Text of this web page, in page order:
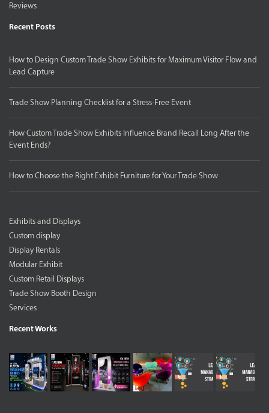
Reviews
Recent Posts
How to Design Custom Trade Show Exhibits for Maximum Visitor Flow and
Lead Capture
Trade Show Planning Checklist for a Stress-Free Event
How Custom Trade Show Exhibits Influence Brand Recall Long After the
Event Ends?
How to Choose the Right Exhibit Furniture for Your Trade Show
Exhibits and Displays
Custom display
Display Rentals
Modular Exhibit
Custom Retail Displays
Trade Show Booth Design
Services
Recent Works